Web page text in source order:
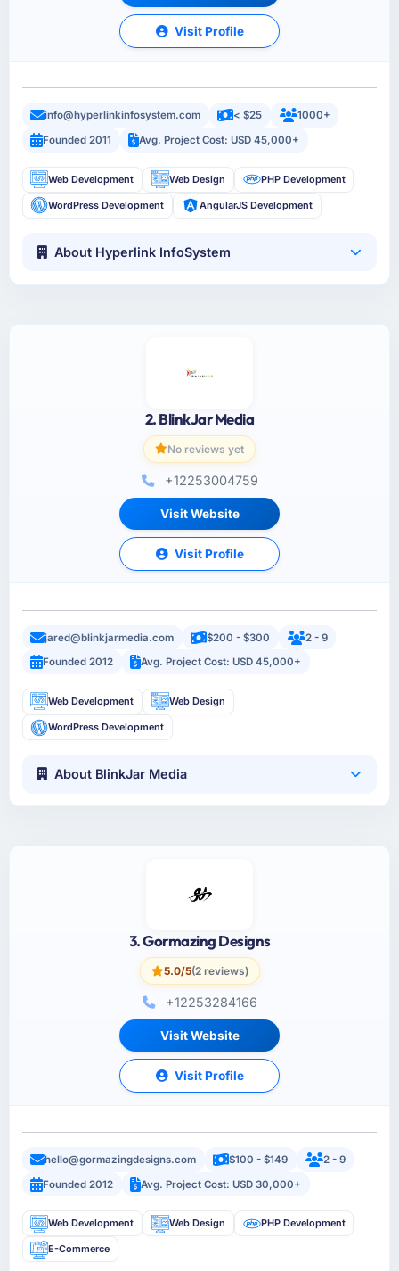
Visit Profile
info@hyperlinkinfosystem.com < $25
1000+
Founded 2011
Avg. Project Cost: USD 45,000+
Web Development Web Design PHP Development
WordPress Development AngularJS Development
About Hyperlink InfoSystem
2. BlinkJar Media
No reviews yet
+12253004759
Visit Website
Visit Profile
jared@blinkjarmedia.com $200 - $300
2 - 9
Founded 2012
Avg. Project Cost: USD 45,000+
Web Development Web Design
WordPress Development
About BlinkJar Media
3. Gormazing Designs
5.0/5(2 reviews)
+12253284166
Visit Website
Visit Profile
hello@gormazingdesigns.com $100 - $149
2 - 9
Founded 2012
Avg. Project Cost: USD 30,000+
Web Development Web Design PHP Development
E-Commerce